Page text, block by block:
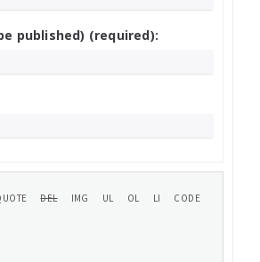
published) (required):